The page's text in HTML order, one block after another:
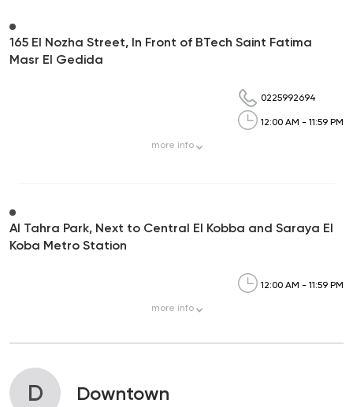
165 El Nozha Street, In Front of BTech Saint Fatima
Masr El Gedida
0225992694
12:00 AM - 11:59 PM
more info
Al Tahra Park, Next to Central El Kobba and Saraya El
Koba Metro Station
12:00 AM - 11:59 PM
more info
D Downtown